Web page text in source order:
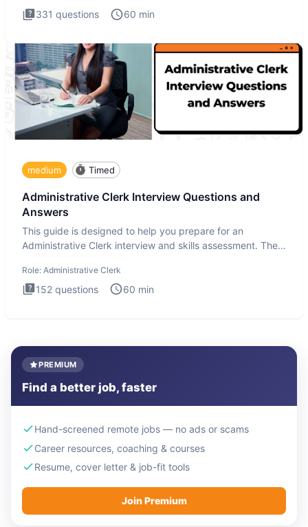
331 questions 60 min
medium Timed
Administrative Clerk Interview Questions and
Answers
This guide is designed to help you prepare for an
Administrative Clerk interview and skills assessment. The
Role: Administrative Clerk
152 questions 60 min
PREMIUM
Find a better job, faster
Hand-screened remote jobs — no ads or scams
Career resources, coaching & courses
Resume, cover letter & job-fit tools
Join Premium